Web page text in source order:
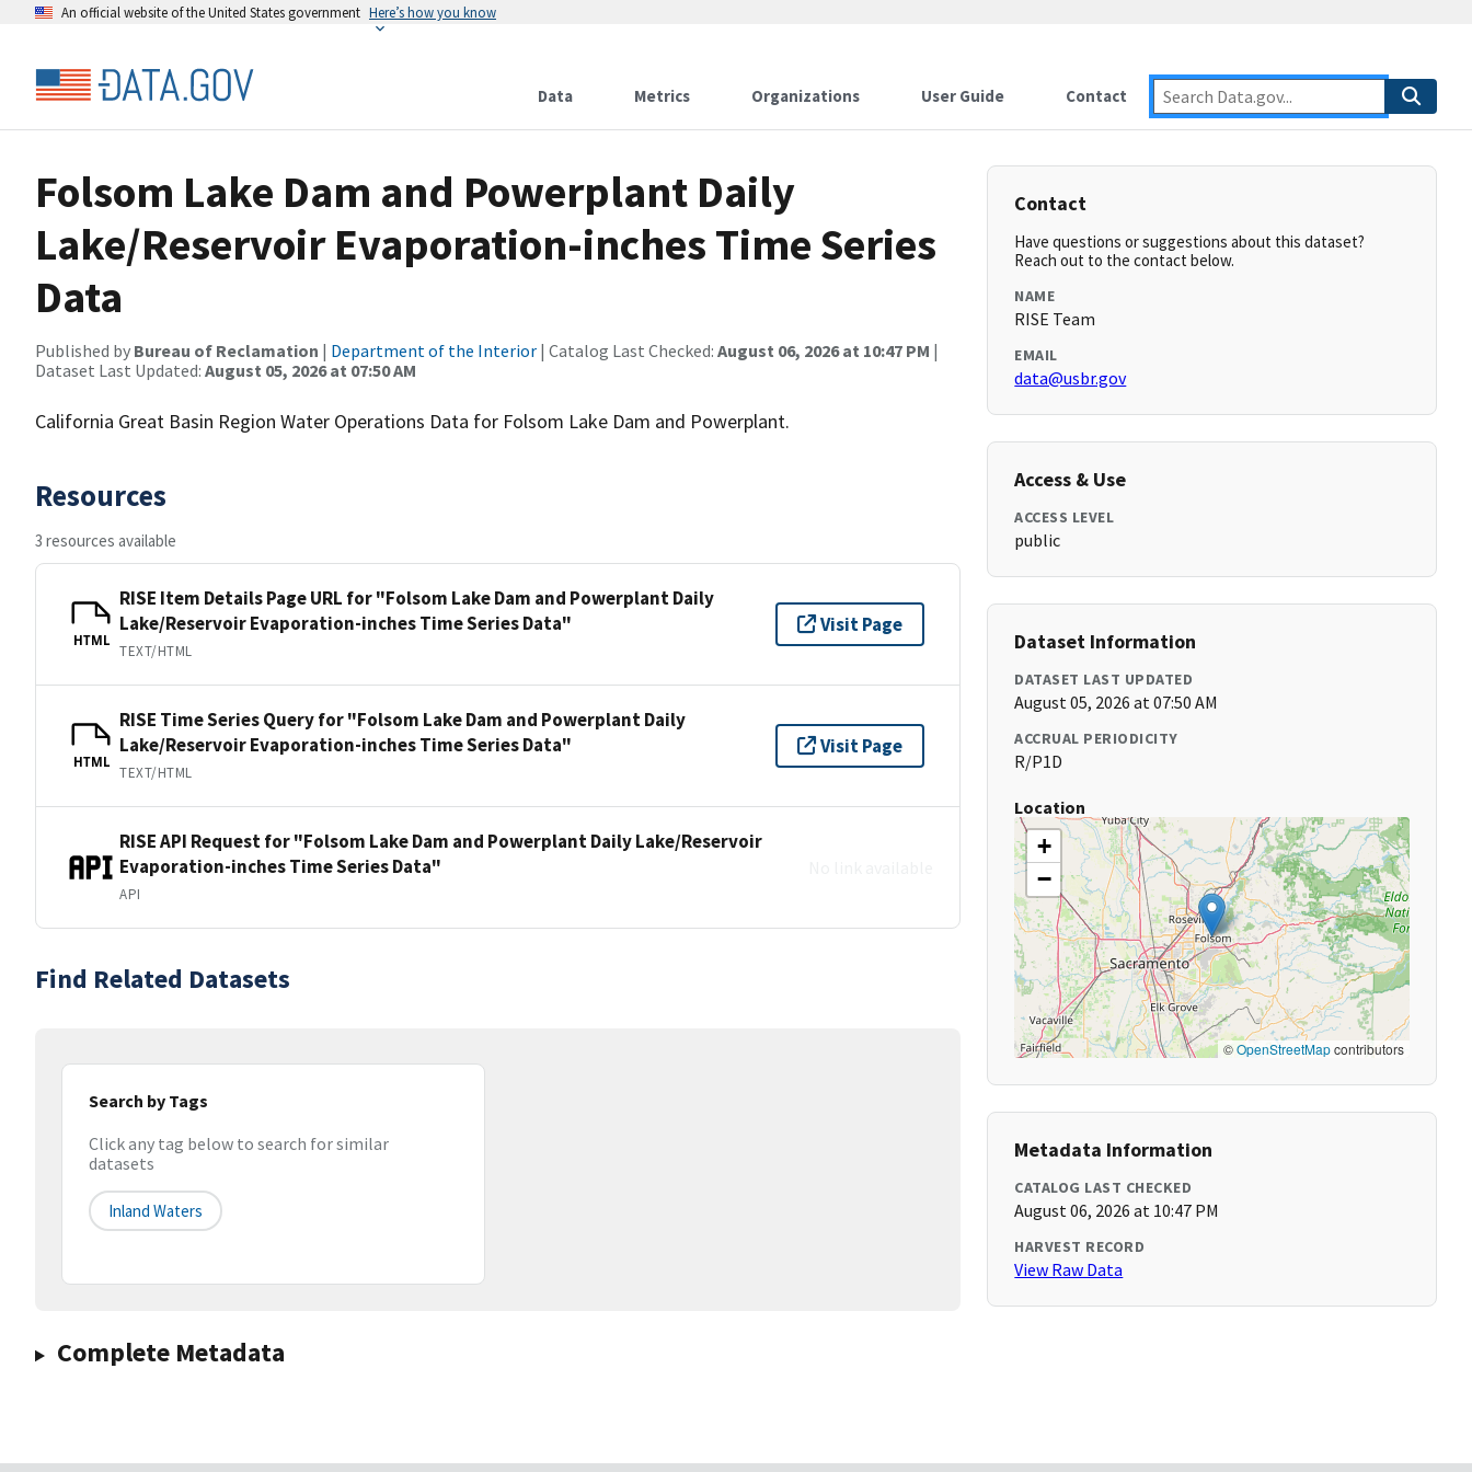
An official website of the United States government Here’s how you know
Data Metrics Organizations User Guide Contact
Folsom Lake Dam and Powerplant Daily
Lake/Reservoir Evaporation-inches Time Series
Data
Published by Bureau of Reclamation | Department of the Interior | Catalog Last Checked: August 06, 2026 at 10:47 PM |
Dataset Last Updated: August 05, 2026 at 07:50 AM
California Great Basin Region Water Operations Data for Folsom Lake Dam and Powerplant.
Resources
3 resources available
HTML
RISE Item Details Page URL for "Folsom Lake Dam and Powerplant Daily
Lake/Reservoir Evaporation-inches Time Series Data"
TEXT/HTML
Visit Page
HTML
RISE Time Series Query for "Folsom Lake Dam and Powerplant Daily
Lake/Reservoir Evaporation-inches Time Series Data"
TEXT/HTML
Visit Page
RISE API Request for "Folsom Lake Dam and Powerplant Daily Lake/Reservoir
Evaporation-inches Time Series Data"
API
Find Related Datasets
Search by Tags
Click any tag below to search for similar
datasets
Inland Waters
Complete Metadata
Contact
Have questions or suggestions about this dataset?
Reach out to the contact below.
NAME
RISE Team
EMAIL
data@usbr.gov
Access & Use
ACCESS LEVEL
public
Dataset Information
DATASET LAST UPDATED
August 05, 2026 at 07:50 AM
ACCRUAL PERIODICITY
R/P1D
Location
+
−
©OpenStreetMapcontributors
Metadata Information
CATALOG LAST CHECKED
August 06, 2026 at 10:47 PM
HARVEST RECORD
View Raw Data